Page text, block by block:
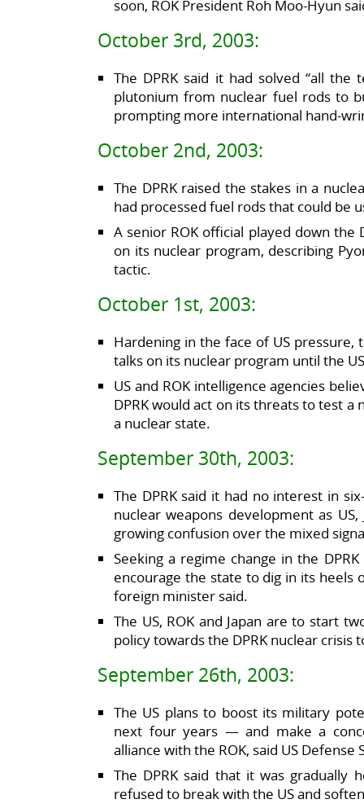
soon, ROK President Roh Moo-Hyun
October 3rd, 2003:
The DPRK said it had solved “all the
plutonium from nuclear fuel rods to
prompting more international hand-
October 2nd, 2003:
The DPRK raised the stakes in a
had processed fuel rods that could be
A senior ROK official played down the
on its nuclear program, describing
tactic.
October 1st, 2003:
Hardening in the face of US
talks on its nuclear program until the
US and ROK intelligence agencies
DPRK would act on its threats to test
a nuclear state.
September 30th, 2003:
The DPRK said it had no interest in
nuclear weapons development as
growing confusion over the mixed
Seeking a regime change in the
encourage the state to dig in its heels
foreign minister said.
The US, ROK and Japan are to start
policy towards the DPRK nuclear crisis
September 26th, 2003:
The US plans to boost its military
next four years — and make a
alliance with the ROK, said US
The DPRK said that it was gradually
refused to break with the US and